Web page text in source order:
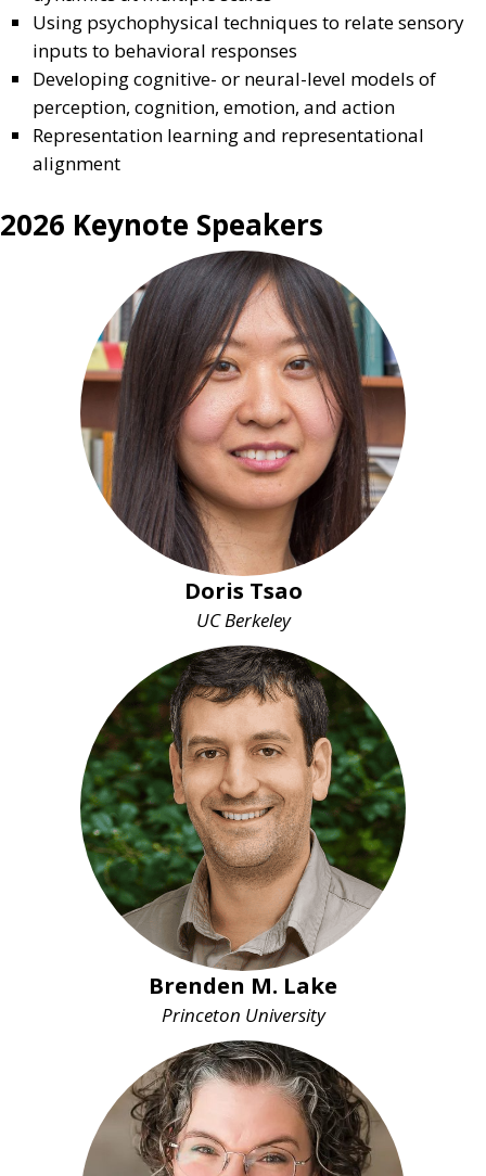
Using psychophysical techniques to relate sensory
inputs to behavioral responses
Developing cognitive- or neural-level models of
perception, cognition, emotion, and action
Representation learning and representational
alignment
2026 Keynote Speakers
Doris Tsao
UC Berkeley
Brenden M. Lake
Princeton University